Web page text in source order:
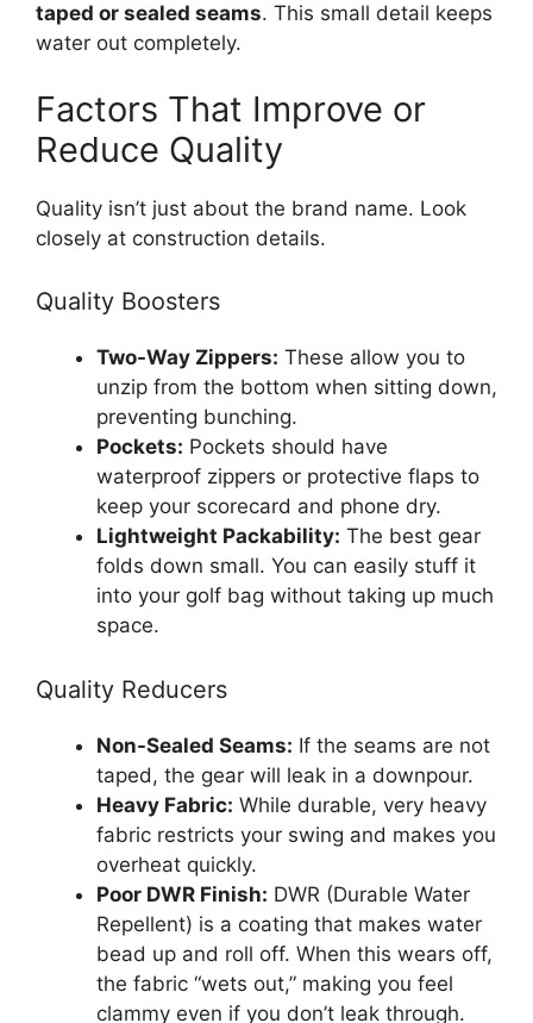
taped or sealed seams. This small detail keeps
water out completely.
Factors That Improve or
Reduce Quality
Quality isn’t just about the brand name. Look
closely at construction details.
Quality Boosters
Two-Way Zippers: These allow you to
unzip from the bottom when sitting down,
preventing bunching.
Pockets: Pockets should have
waterproof zippers or protective flaps to
keep your scorecard and phone dry.
Lightweight Packability: The best gear
folds down small. You can easily stuff it
into your golf bag without taking up much
space.
Quality Reducers
Non-Sealed Seams: If the seams are not
taped, the gear will leak in a downpour.
Heavy Fabric: While durable, very heavy
fabric restricts your swing and makes you
overheat quickly.
Poor DWR Finish: DWR (Durable Water
Repellent) is a coating that makes water
bead up and roll off. When this wears off,
the fabric “wets out,” making you feel
clammy even if you don’t leak through.